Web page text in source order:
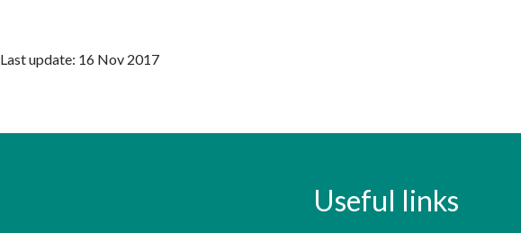
Last update: 16 Nov 2017
Useful links